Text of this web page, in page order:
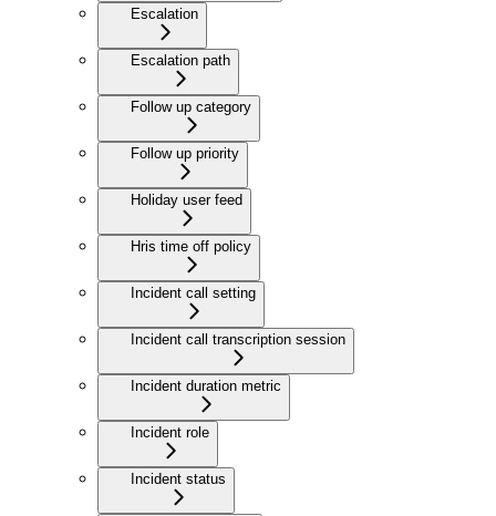
Escalation
Escalation path
Follow up category
Follow up priority
Holiday user feed
Hris time off policy
Incident call setting
Incident call transcription session
Incident duration metric
Incident role
Incident status